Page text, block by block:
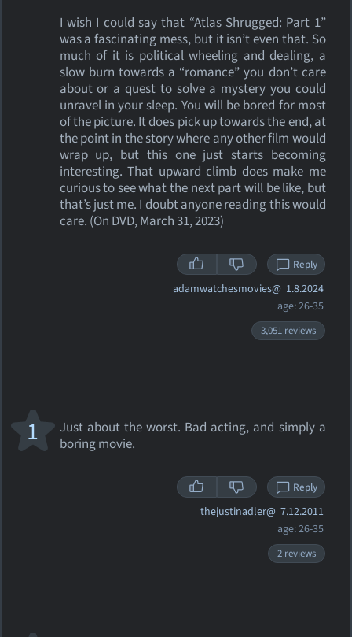
I wish I could say that “Atlas Shrugged: Part 1”
was a fascinating mess, but it isn’t even that. So
much of it is political wheeling and dealing, a
slow burn towards a “romance” you don’t care
about or a quest to solve a mystery you could
unravel in your sleep. You will be bored for most
of the picture. It does pick up towards the end, at
the point in the story where any other film would
wrap up, but this one just starts becoming
interesting. That upward climb does make me
curious to see what the next part will be like, but
that’s just me. I doubt anyone reading this would
care. (On DVD, March 31, 2023)
Reply
adamwatchesmovies@ 1.8.2024
age: 26-35
3,051 reviews
Just about the worst. Bad acting, and simply a
boring movie.
1
Reply
thejustinadler@ 7.12.2011
age: 26-35
2 reviews